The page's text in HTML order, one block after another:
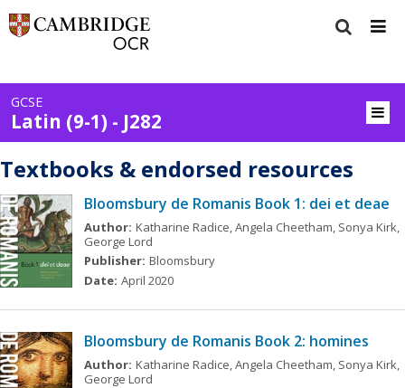
GCSE
Latin (9-1) - J282
Textbooks & endorsed resources
Bloomsbury de Romanis Book 1: dei et deae
Author: Katharine Radice, Angela Cheetham, Sonya Kirk,
George Lord
Publisher: Bloomsbury
Date: April 2020
Bloomsbury de Romanis Book 2: homines
Author: Katharine Radice, Angela Cheetham, Sonya Kirk,
George Lord